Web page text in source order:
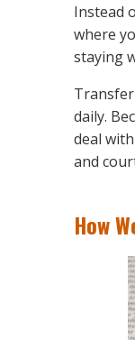
Instead
where
staying
daily.
deal
and
How